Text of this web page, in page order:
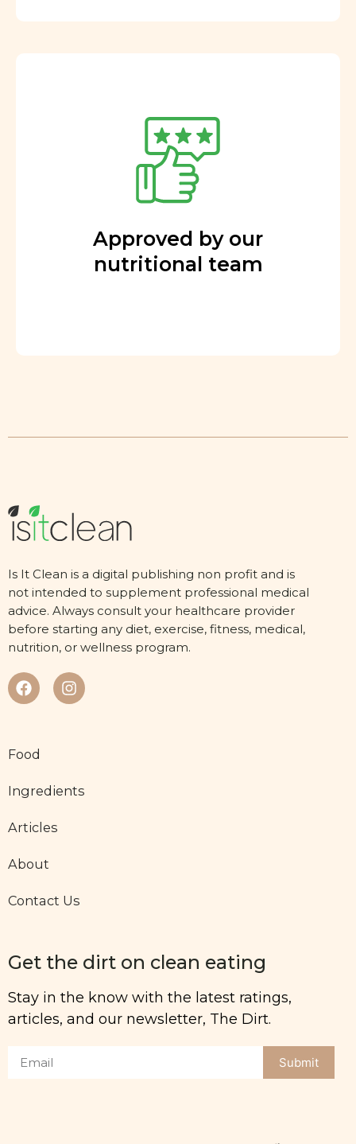
Approved by our
nutritional team
Is It Clean is a digital publishing non profit and is
not intended to supplement professional medical
advice. Always consult your healthcare provider
before starting any diet, exercise, fitness, medical,
nutrition, or wellness program.
Food
Ingredients
Articles
About
Contact Us
Get the dirt on clean eating
Stay in the know with the latest ratings,
articles, and our newsletter, The Dirt.
Submit